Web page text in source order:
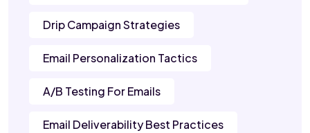
Drip Campaign Strategies
Email Personalization Tactics
A/B Testing For Emails
Email Deliverability Best Practices